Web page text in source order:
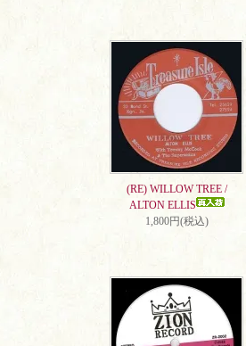
(RE) WILLOW TREE /
ALTON ELLIS
1,800円(税込)